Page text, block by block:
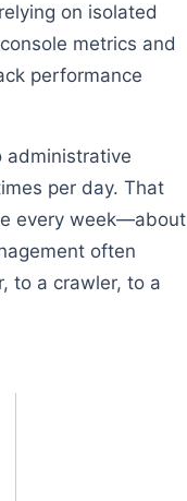
on isolated
metrics and
performance
administrative
per day. That
every week—about
often
to a crawler, to a